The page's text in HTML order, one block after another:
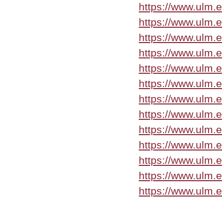
https://
https://
https://
https://
https://
https://
https://
https://
https://
https://
https://
https://
https://